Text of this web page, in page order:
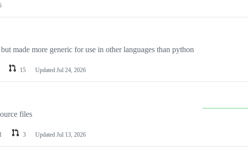
made more generic for use in other languages than python
15 Updated Jul 24, 2026
files
1 3 Updated Jul 13, 2026